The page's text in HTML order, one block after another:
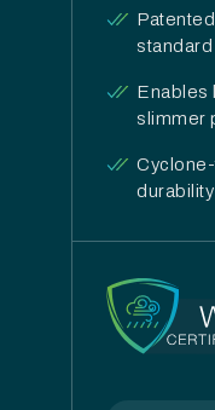
standard
Enables
slimmer